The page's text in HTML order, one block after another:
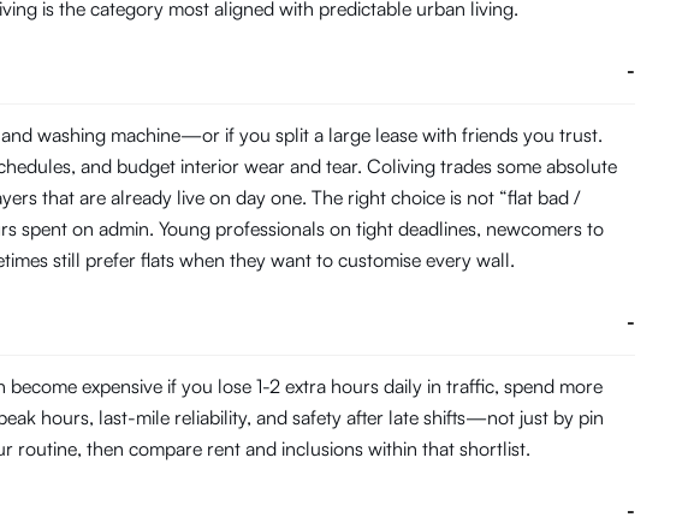
is the category most aligned with predictable urban living.
-
washing machine—or if you split a large lease with friends you trust.
and budget interior wear and tear. Coliving trades some absolute
that are already live on day one. The right choice is not “flat bad /
on admin. Young professionals on tight deadlines, newcomers to
still prefer flats when they want to customise every wall.
-
expensive if you lose 1-2 extra hours daily in traffic, spend more
hours, last-mile reliability, and safety after late shifts—not just by pin
routine, then compare rent and inclusions within that shortlist.
-